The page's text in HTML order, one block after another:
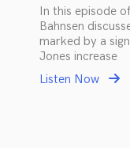
In this episode
Bahnsen
marked by a
Jones increase
Listen Now